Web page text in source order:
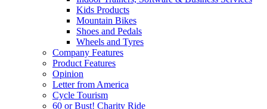
Kids Products
Mountain Bikes
Shoes and Pedals
Wheels and Tyres
Company Features
Product Features
Opinion
Letter from America
Cycle Tourism
60 or Bust! Charity Ride